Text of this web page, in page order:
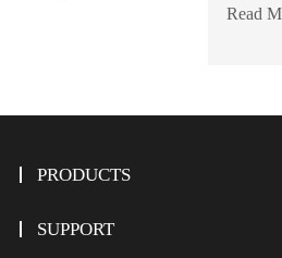
Read
PRODUCTS
SUPPORT